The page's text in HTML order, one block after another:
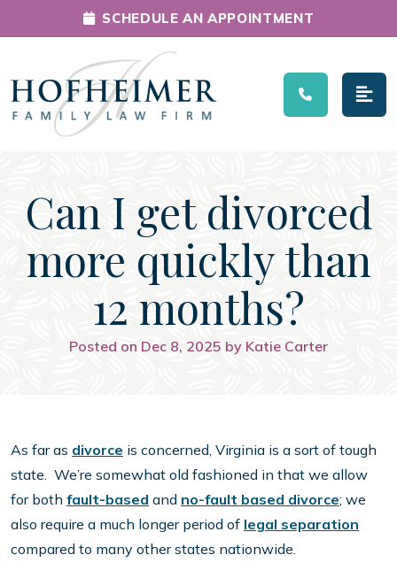
Main Navigation
SCHEDULE AN APPOINTMENT
Can I get divorced
more quickly than
12 months?
Posted on Dec 8, 2025 by Katie Carter
As far as divorce is concerned, Virginia is a sort of tough
state. We’re somewhat old fashioned in that we allow
for both fault-based and no-fault based divorce; we
also require a much longer period of legal separation
compared to many other states nationwide.